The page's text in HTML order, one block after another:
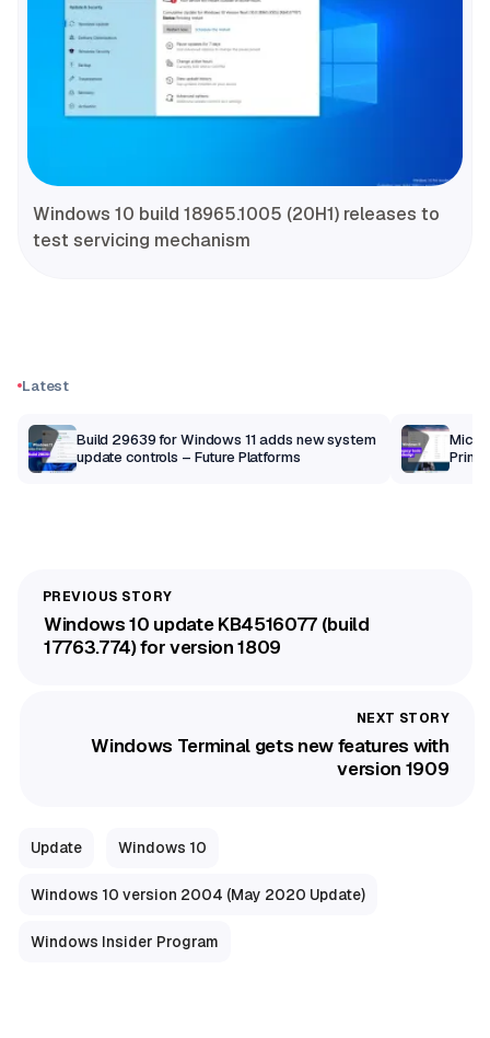
Windows 10 build 18965.1005 (20H1) releases to
test servicing mechanism
Latest
Build 29639 for Windows 11 adds new system
update controls – Future Platforms
Print
Windows 10 update KB4516077 (build
17763.774) for version 1809
Windows Terminal gets new features with
version 1909
Update Windows 10
Windows 10 version 2004 (May 2020 Update)
Windows Insider Program